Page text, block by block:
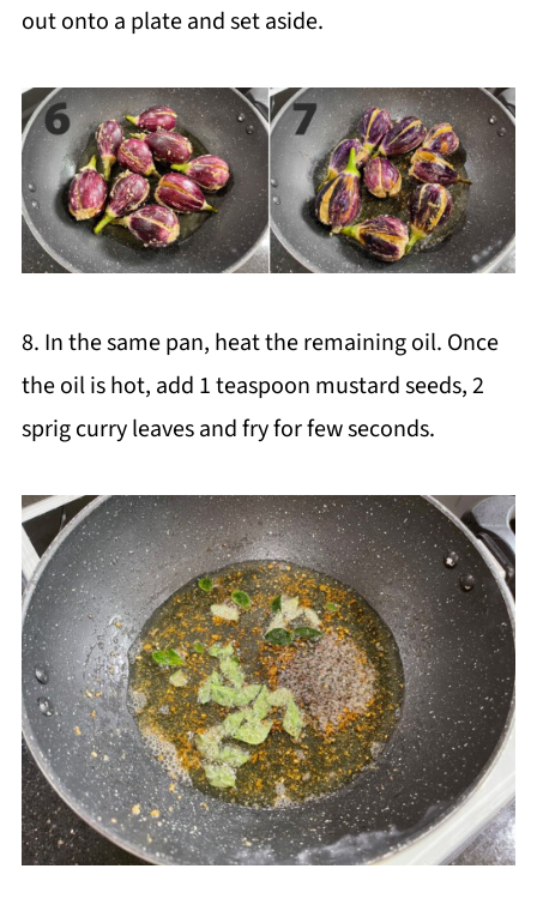
out onto a plate and set aside.
8. In the same pan, heat the remaining oil. Once
the oil is hot, add 1 teaspoon mustard seeds, 2
sprig curry leaves and fry for few seconds.